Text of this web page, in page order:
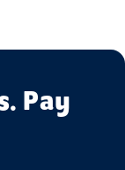
Pay